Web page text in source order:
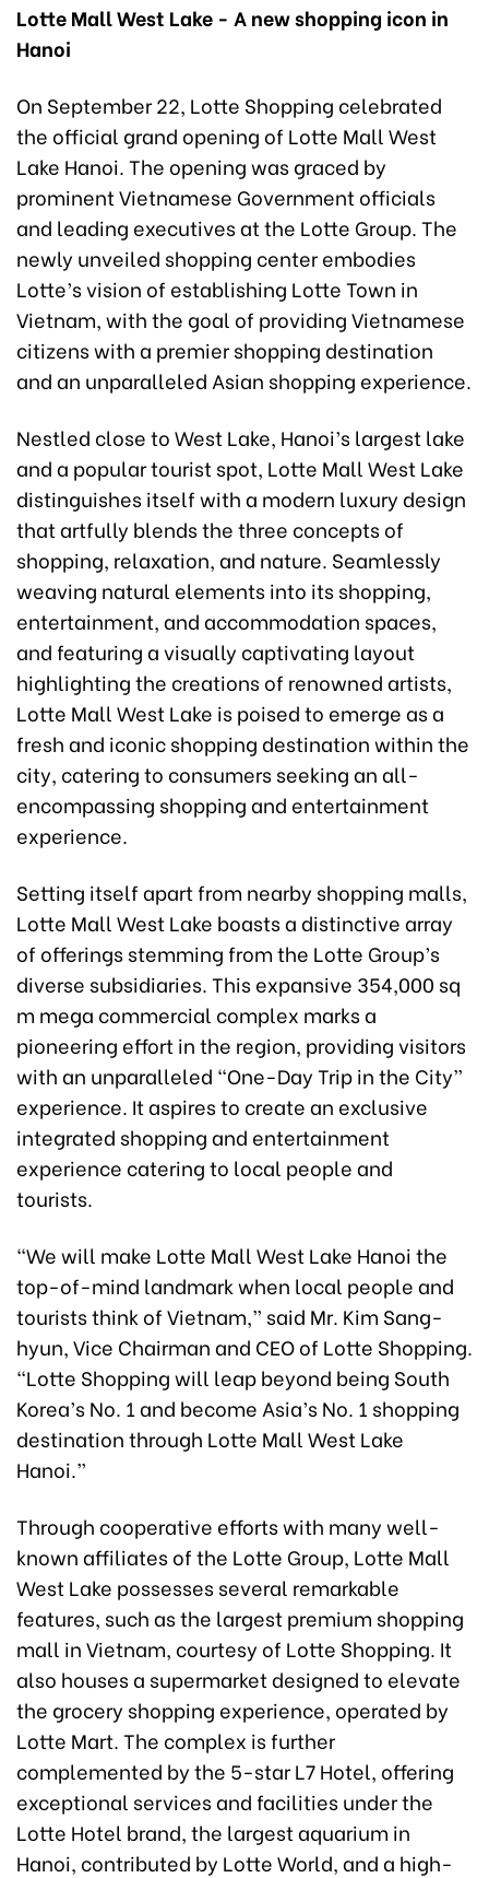
Lotte Mall West Lake - A new shopping icon in
Hanoi
On September 22, Lotte Shopping celebrated
the official grand opening of Lotte Mall West
Lake Hanoi. The opening was graced by
prominent Vietnamese Government officials
and leading executives at the Lotte Group. The
newly unveiled shopping center embodies
Lotte’s vision of establishing Lotte Town in
Vietnam, with the goal of providing Vietnamese
citizens with a premier shopping destination
and an unparalleled Asian shopping experience.
Nestled close to West Lake, Hanoi’s largest lake
and a popular tourist spot, Lotte Mall West Lake
distinguishes itself with a modern luxury design
that artfully blends the three concepts of
shopping, relaxation, and nature. Seamlessly
weaving natural elements into its shopping,
entertainment, and accommodation spaces,
and featuring a visually captivating layout
highlighting the creations of renowned artists,
Lotte Mall West Lake is poised to emerge as a
fresh and iconic shopping destination within the
city, catering to consumers seeking an all-
encompassing shopping and entertainment
experience.
Setting itself apart from nearby shopping malls,
Lotte Mall West Lake boasts a distinctive array
of offerings stemming from the Lotte Group’s
diverse subsidiaries. This expansive 354,000 sq
m mega commercial complex marks a
pioneering effort in the region, providing visitors
with an unparalleled “One-Day Trip in the City”
experience. It aspires to create an exclusive
integrated shopping and entertainment
experience catering to local people and
tourists.
“We will make Lotte Mall West Lake Hanoi the
top-of-mind landmark when local people and
tourists think of Vietnam,” said Mr. Kim Sang-
hyun, Vice Chairman and CEO of Lotte Shopping.
“Lotte Shopping will leap beyond being South
Korea’s No. 1 and become Asia’s No. 1 shopping
destination through Lotte Mall West Lake
Hanoi.”
Through cooperative efforts with many well-
known affiliates of the Lotte Group, Lotte Mall
West Lake possesses several remarkable
features, such as the largest premium shopping
mall in Vietnam, courtesy of Lotte Shopping. It
also houses a supermarket designed to elevate
the grocery shopping experience, operated by
Lotte Mart. The complex is further
complemented by the 5-star L7 Hotel, offering
exceptional services and facilities under the
Lotte Hotel brand, the largest aquarium in
Hanoi, contributed by Lotte World, and a high-